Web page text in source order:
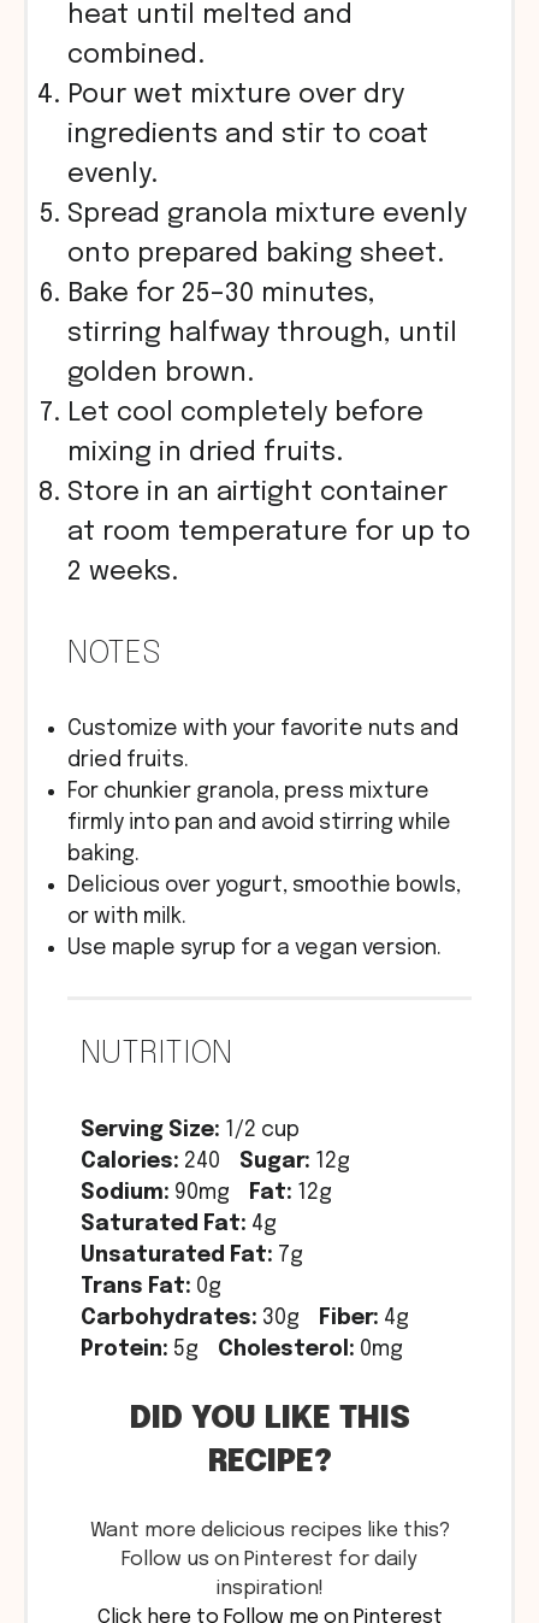
heat until melted and
combined.
Pour wet mixture over dry
ingredients and stir to coat
evenly.
Spread granola mixture evenly
onto prepared baking sheet.
Bake for 25–30 minutes,
stirring halfway through, until
golden brown.
Let cool completely before
mixing in dried fruits.
Store in an airtight container
at room temperature for up to
2 weeks.
NOTES
Customize with your favorite nuts and
dried fruits.
For chunkier granola, press mixture
firmly into pan and avoid stirring while
baking.
Delicious over yogurt, smoothie bowls,
or with milk.
Use maple syrup for a vegan version.
NUTRITION
Serving Size: 1/2 cup
Calories: 240 Sugar: 12g
Sodium: 90mg Fat: 12g
Saturated Fat: 4g
Unsaturated Fat: 7g
Trans Fat: 0g
Carbohydrates: 30g Fiber: 4g
Protein: 5g Cholesterol: 0mg
DID YOU LIKE THIS
RECIPE?
Want more delicious recipes like this?
Follow us on Pinterest for daily
inspiration!
Click here to Follow me on Pinterest